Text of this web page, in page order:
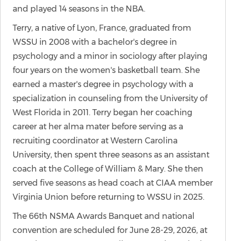
and played 14 seasons in the NBA.
Terry, a native of Lyon, France, graduated from
WSSU in 2008 with a bachelor's degree in
psychology and a minor in sociology after playing
four years on the women's basketball team. She
earned a master's degree in psychology with a
specialization in counseling from the University of
West Florida in 2011. Terry began her coaching
career at her alma mater before serving as a
recruiting coordinator at Western Carolina
University, then spent three seasons as an assistant
coach at the College of William & Mary. She then
served five seasons as head coach at CIAA member
Virginia Union before returning to WSSU in 2025.
The 66th NSMA Awards Banquet and national
convention are scheduled for June 28-29, 2026, at